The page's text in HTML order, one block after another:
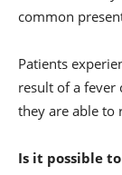
common
Patients
result of a fever
they are able to
Is it possible